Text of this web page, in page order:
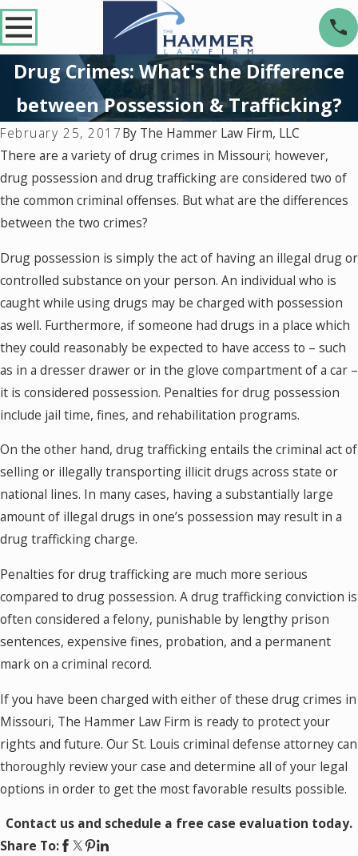
Drug Crimes: What's the Difference
between Possession & Trafficking?
February 25, 2017By The Hammer Law Firm, LLC
There are a variety of drug crimes in Missouri; however,
drug possession and drug trafficking are considered two of
the common criminal offenses. But what are the differences
between the two crimes?
Drug possession is simply the act of having an illegal drug or
controlled substance on your person. An individual who is
caught while using drugs may be charged with possession
as well. Furthermore, if someone had drugs in a place which
they could reasonably be expected to have access to – such
as in a dresser drawer or in the glove compartment of a car –
it is considered possession. Penalties for drug possession
include jail time, fines, and rehabilitation programs.
On the other hand, drug trafficking entails the criminal act of
selling or illegally transporting illicit drugs across state or
national lines. In many cases, having a substantially large
amount of illegal drugs in one’s possession may result in a
drug trafficking charge.
Penalties for drug trafficking are much more serious
compared to drug possession. A drug trafficking conviction is
often considered a felony, punishable by lengthy prison
sentences, expensive fines, probation, and a permanent
mark on a criminal record.
If you have been charged with either of these drug crimes in
Missouri, The Hammer Law Firm is ready to protect your
rights and future. Our St. Louis criminal defense attorney can
thoroughly review your case and determine all of your legal
options in order to get the most favorable results possible.
Contact us and schedule a free case evaluation today.
Share To: